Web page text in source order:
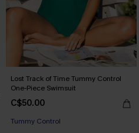
Lost Track of Time Tummy Control
One-Piece Swimsuit
C$50.00
Tummy Control